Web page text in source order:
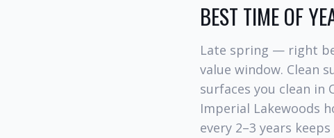
BEST TIME OF
Late spring — right
value window. Clean
surfaces you clean
Imperial Lakewoods
every 2–3 years